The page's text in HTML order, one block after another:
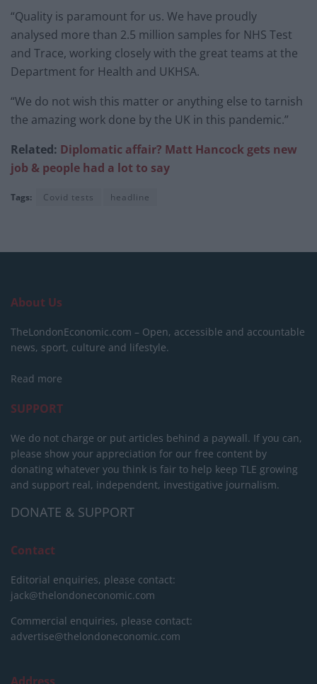
“Quality is paramount for us. We have proudly
analysed more than 2.5 million samples for NHS Test
and Trace, working closely with the great teams at the
Department for Health and UKHSA.
“We do not wish this matter or anything else to tarnish
the amazing work done by the UK in this pandemic.”
Related: Diplomatic affair? Matt Hancock gets new
job & people had a lot to say
Tags: Covid tests headline
About Us
TheLondonEconomic.com – Open, accessible and accountable
news, sport, culture and lifestyle.
Read more
SUPPORT
We do not charge or put articles behind a paywall. If you can,
please show your appreciation for our free content by
donating whatever you think is fair to help keep TLE growing
and support real, independent, investigative journalism.
DONATE & SUPPORT
Contact
Editorial enquiries, please contact:
jack@thelondoneconomic.com
Commercial enquiries, please contact:
advertise@thelondoneconomic.com